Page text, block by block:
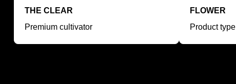
THE CLEAR
Premium cultivator
FLOWER
Product type